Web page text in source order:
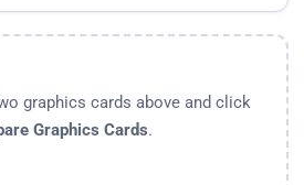
graphics cards above and click
Graphics Cards.